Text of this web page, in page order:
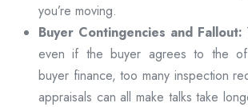
you’re moving.
Buyer Contingencies and Fallout:
even if the buyer agrees to the
buyer finance, too many inspection
appraisals can all make talks take